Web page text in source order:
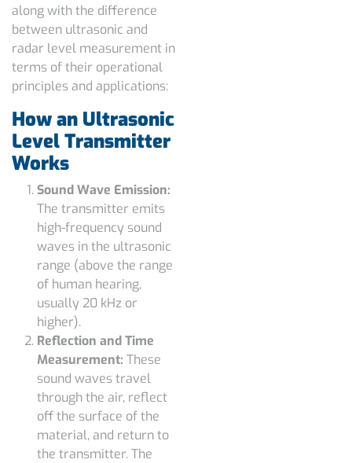
along with the difference
between ultrasonic and
radar level measurement in
terms of their operational
principles and applications:
How an Ultrasonic
Level Transmitter
Works
Sound Wave Emission:
The transmitter emits
high-frequency sound
waves in the ultrasonic
range (above the range
of human hearing,
usually 20 kHz or
higher).
Reflection and Time
Measurement: These
sound waves travel
through the air, reflect
off the surface of the
material, and return to
the transmitter. The